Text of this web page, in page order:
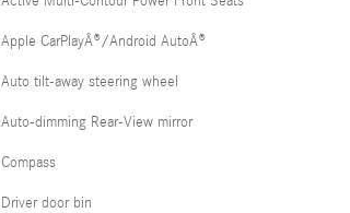
Apple CarPlayÂ®/Android AutoÂ®
Auto tilt-away steering wheel
Auto-dimming Rear-View mirror
Compass
Driver door bin